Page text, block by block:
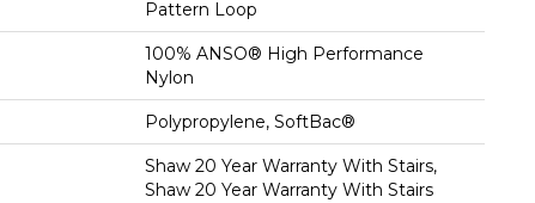
Pattern Loop
100% ANSO® High Performance
Nylon
Polypropylene, SoftBac®
Shaw 20 Year Warranty With Stairs,
Shaw 20 Year Warranty With Stairs